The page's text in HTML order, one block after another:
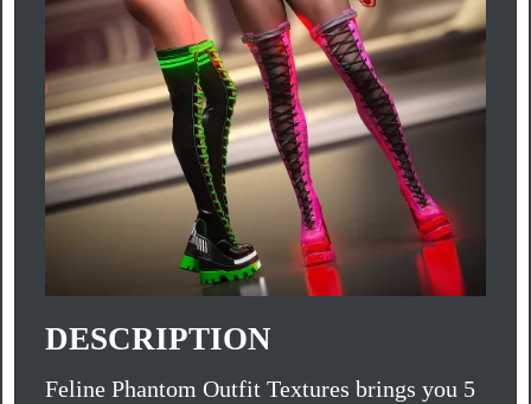
DESCRIPTION
Feline Phantom Outfit Textures brings you 5